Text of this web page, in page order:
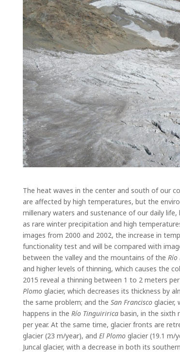
The heat waves in the center and south of our
are affected by high temperatures, but the
millenary waters and sustenance of our daily life,
as rare winter precipitation and high
images from 2000 and 2002, the increase in
functionality test and will be compared with
between the valley and the mountains of the Río
and higher levels of thinning, which causes the
2015 reveal a thinning between 1 to 2 meters
Plomoglacier, which decreases its thickness by
the same problem; and the San Franciscoglacier,
happens in the Río Tinguiriricabasin, in the sixth
per year. At the same time, glacier fronts are
glacier (23 m/year), and El Plomoglacier (19.1 m/
Juncal glacier, with a decrease in both its